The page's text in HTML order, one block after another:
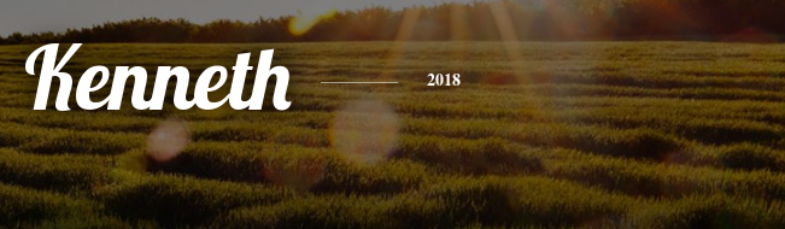
Kenneth 2018